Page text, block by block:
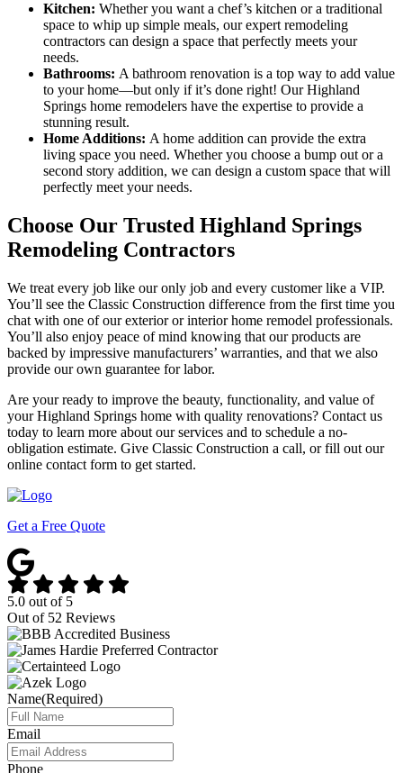
Kitchen: Whether you want a chef’s kitchen or a traditional
space to whip up simple meals, our expert remodeling
contractors can design a space that perfectly meets your
needs.
Bathrooms: A bathroom renovation is a top way to add value
to your home—but only if it’s done right! Our Highland
Springs home remodelers have the expertise to provide a
stunning result.
Home Additions: A home addition can provide the extra
living space you need. Whether you choose a bump out or a
second story addition, we can design a custom space that will
perfectly meet your needs.
Choose Our Trusted Highland Springs
Remodeling Contractors
We treat every job like our only job and every customer like a VIP.
You’ll see the Classic Construction difference from the first time you
chat with one of our exterior or interior home remodel professionals.
You’ll also enjoy peace of mind knowing that our products are
backed by impressive manufacturers’ warranties, and that we also
provide our own guarantee for labor.
Are your ready to improve the beauty, functionality, and value of
your Highland Springs home with quality renovations? Contact us
today to learn more about our services and to schedule a no-
obligation estimate. Give Classic Construction a call, or fill out our
online contact form to get started.
Get a Free Quote
5.0 out of 5
Out of 52 Reviews
Name(Required)
Email
Phone